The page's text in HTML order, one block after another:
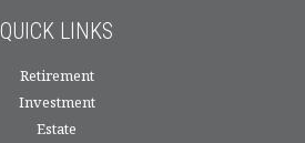
QUICK LINKS
Retirement
Investment
Estate